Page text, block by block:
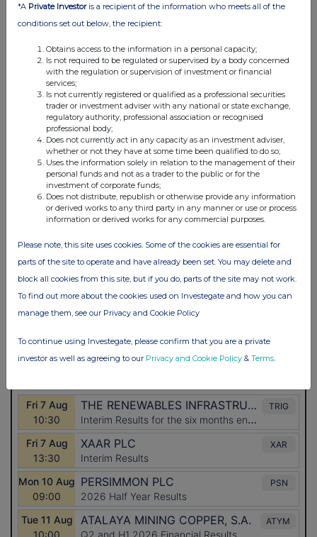
FTSE quotes by TradingView
*A Private Investoris a recipient of the information who meets all of the
conditions set out below, the recipient:
Obtains access to the information in a personal capacity;
Is not required to be regulated or supervised by a body concerned
with the regulation or supervision of investment or financial
services;
Is not currently registered or qualified as a professional securities
trader or investment adviser with any national or state exchange,
regulatory authority, professional association or recognised
professional body;
Does not currently act in any capacity as an investment adviser,
whether or not they have at some time been qualified to do so;
Uses the information solely in relation to the management of their
personal funds and not as a trader to the public or for the
investment of corporate funds;
Does not distribute, republish or otherwise provide any information
or derived works to any third party in any manner or use or process
information or derived works for any commercial purposes.
Please note, this site uses cookies. Some of the cookies are essential for
parts of the site to operate and have already been set. You may delete and
block all cookies from this site, but if you do, parts of the site may not work.
To find out more about the cookies used on Investegate and how you can
manage them, see our Privacy and Cookie Policy
To continue using Investegate, please confirm that you are a private
investor as well as agreeing to our Privacy and Cookie Policy & Terms